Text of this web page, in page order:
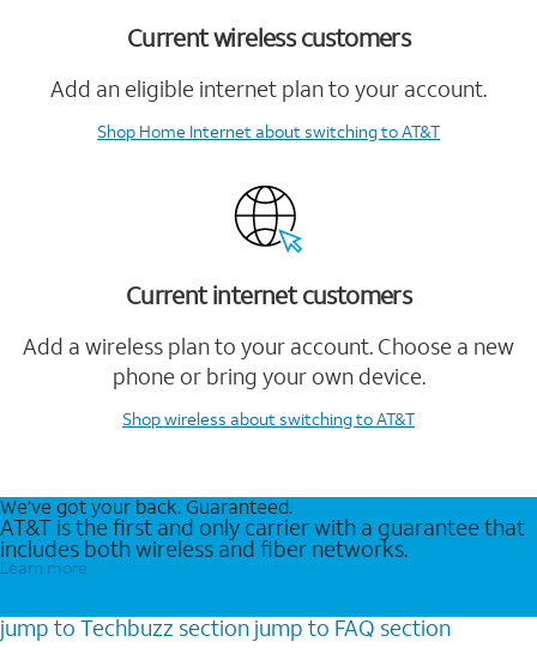
Current wireless customers
Add an eligible internet plan to your account.
Shop Home Internetabout switching to AT&T
Current internet customers
Add a wireless plan to your account. Choose a new
phone or bring your own device.
Shop wireless about switching to AT&T
We’ve got your back. Guaranteed.
AT&T is the first and only carrier with a guarantee that
includes both wireless and fiber networks.
Learn more
jump to Techbuzz section jump to FAQ section